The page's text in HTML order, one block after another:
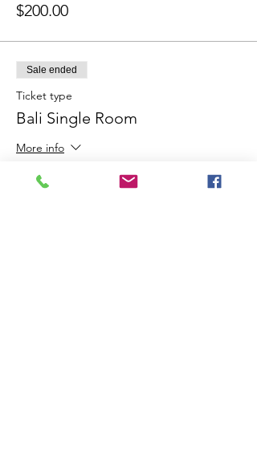
$200.00
Sale ended
Ticket type
Bali Single Room
More info
Price